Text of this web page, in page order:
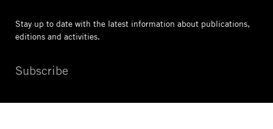
Stay up to date with the latest information about publications,
editions and activities.
Subscribe